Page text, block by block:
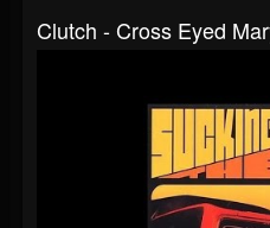
Clutch - Cross Eyed